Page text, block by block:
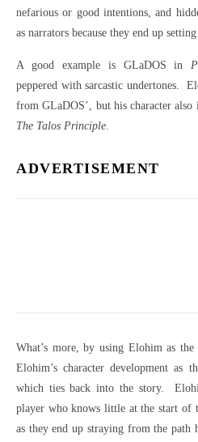
nefarious or good intentions, and
as narrators because they end up
A good example is GLaDOS in
peppered with sarcastic undertones.
from GLaDOS’, but his character
The Talos Principle.
ADVERTISEMENT
What’s more, by using Elohim as
Elohim’s character development as
which ties back into the story.
player who knows little at the start of
as they end up straying from the path